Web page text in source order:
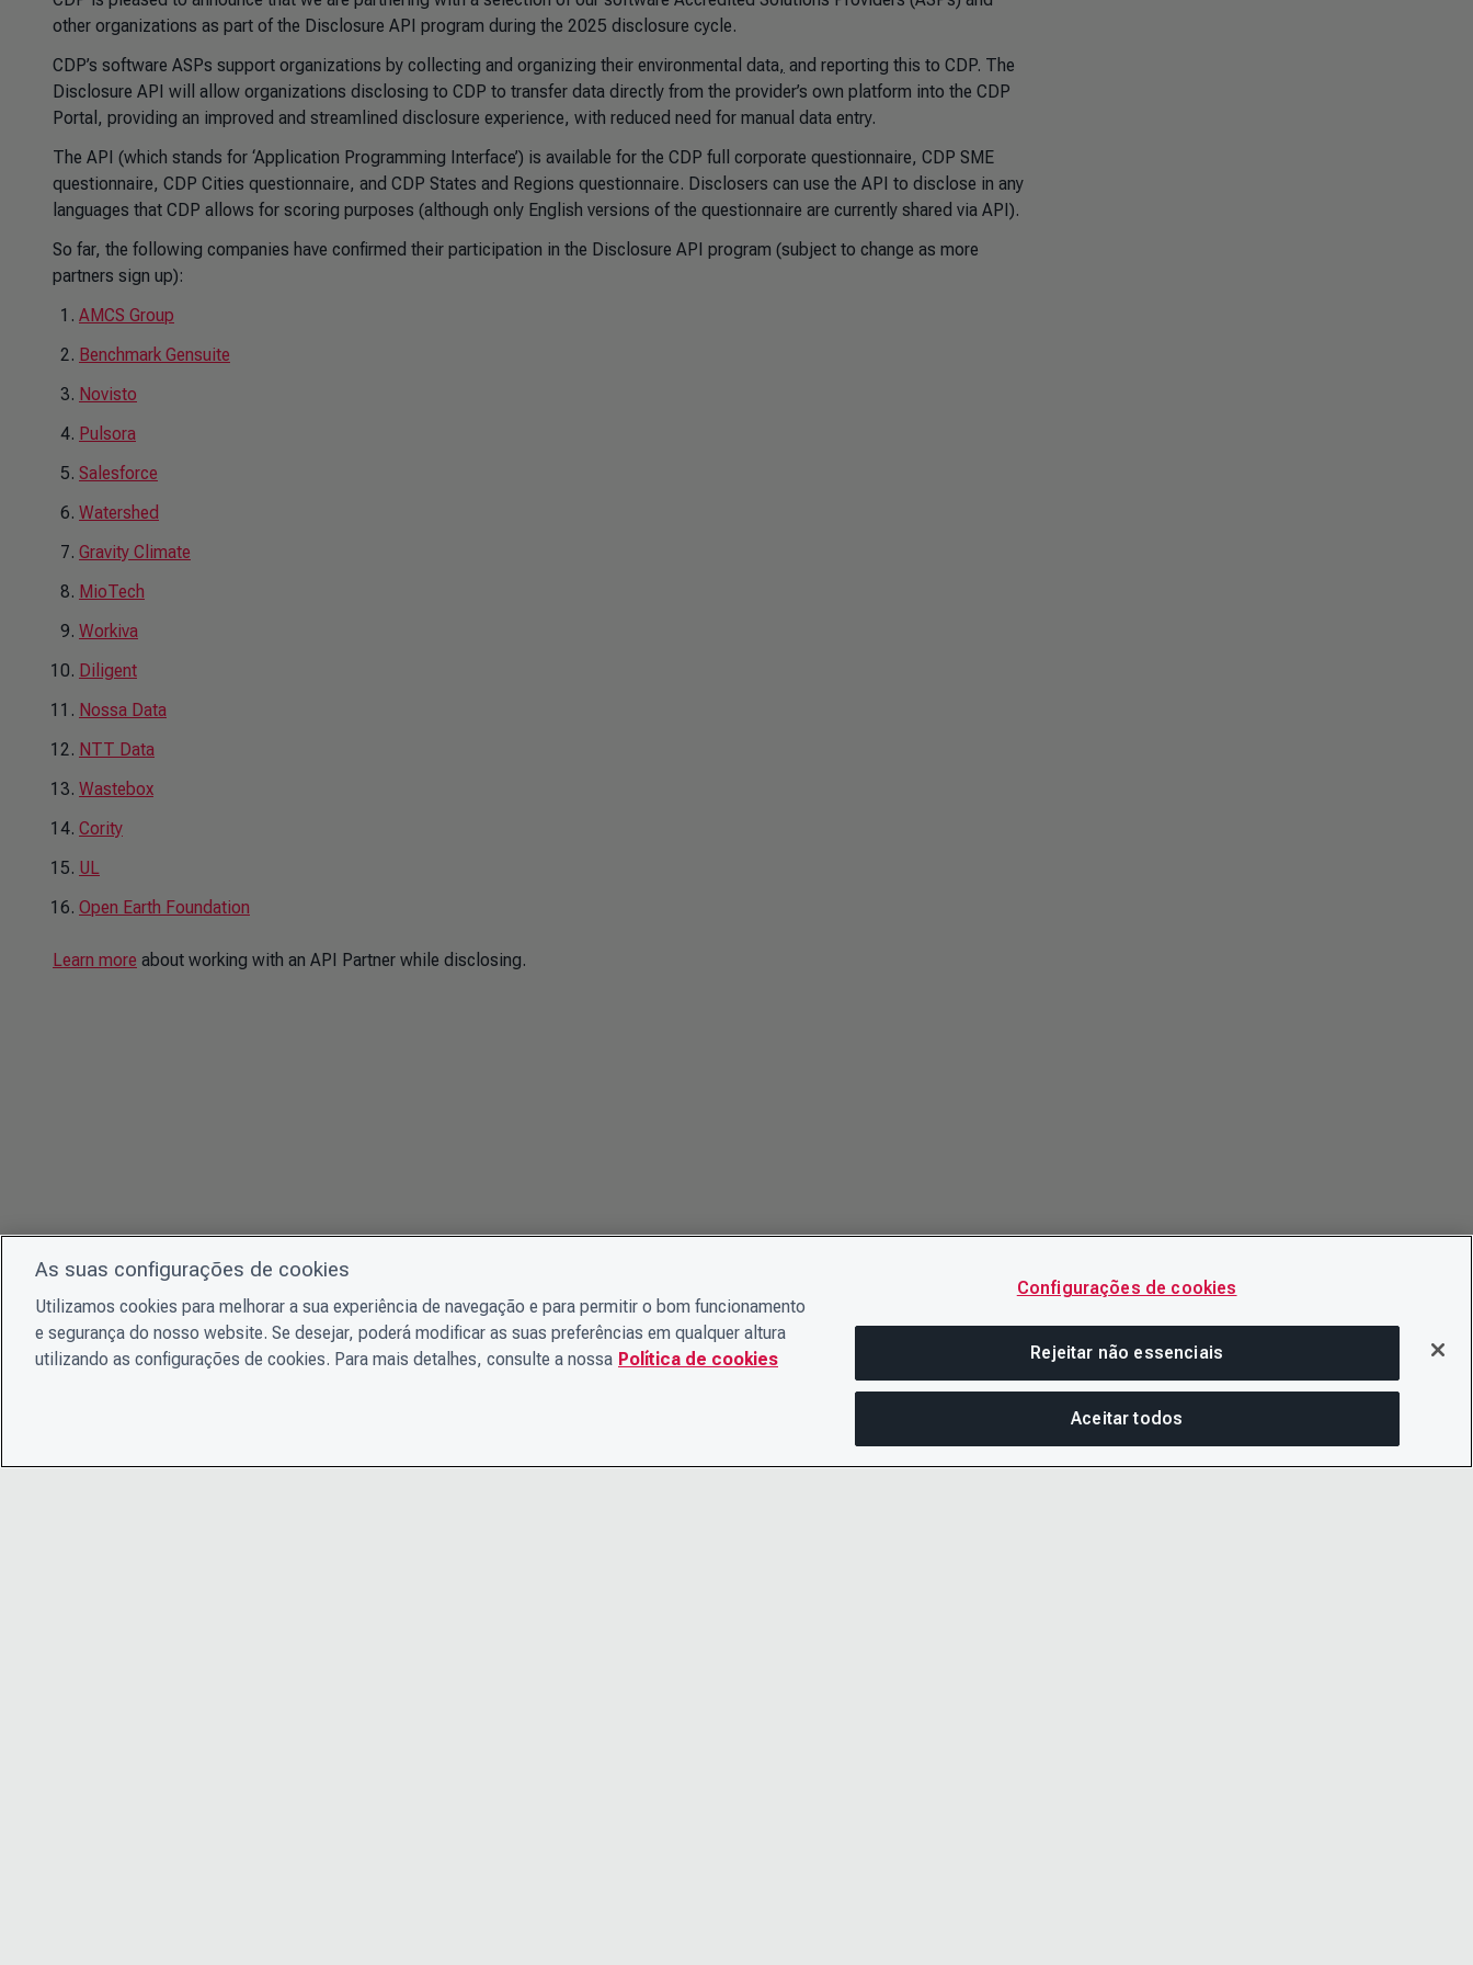
other organizations as part of the Disclosure API program during the 2025 disclosure cycle.
CDP’s software ASPs support organizations by collecting and organizing their environmental data, and reporting this to CDP. The
Disclosure API will allow organizations disclosing to CDP to transfer data directly from the provider’s own platform into the CDP
Portal, providing an improved and streamlined disclosure experience, with reduced need for manual data entry.
The API (which stands for ‘Application Programming Interface’) is available for the CDP full corporate questionnaire, CDP SME
questionnaire, CDP Cities questionnaire, and CDP States and Regions questionnaire. Disclosers can use the API to disclose in any
languages that CDP allows for scoring purposes (although only English versions of the questionnaire are currently shared via API).
So far, the following companies have confirmed their participation in the Disclosure API program (subject to change as more
partners sign up):
AMCS Group
Benchmark Gensuite
Novisto
Pulsora
Salesforce
Watershed
Gravity Climate
MioTech
Workiva
Diligent
Nossa Data
NTT Data
Wastebox
Cority
UL
Open Earth Foundation
Learn more about working with an API Partner while disclosing.
As suas configurações de cookies
Utilizamos cookies para melhorar a sua experiência de navegação e para permitir o bom funcionamento
e segurança do nosso website. Se desejar, poderá modificar as suas preferências em qualquer altura
utilizando as configurações de cookies. Para mais detalhes, consulte a nossa Política de cookies
Configurações de cookies
Rejeitar não essenciais
Aceitar todos